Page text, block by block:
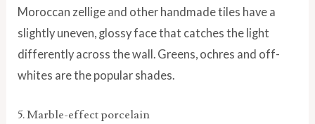
Moroccan zellige and other handmade tiles have a
slightly uneven, glossy face that catches the light
differently across the wall. Greens, ochres and off-
whites are the popular shades.
5. Marble-effect porcelain